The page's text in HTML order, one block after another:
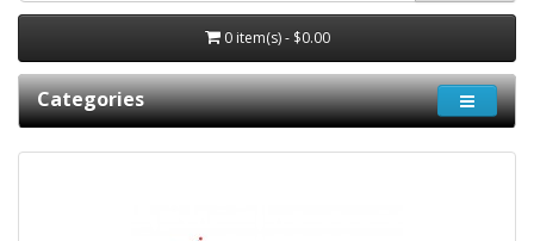
0 item(s) - $0.00
Categories